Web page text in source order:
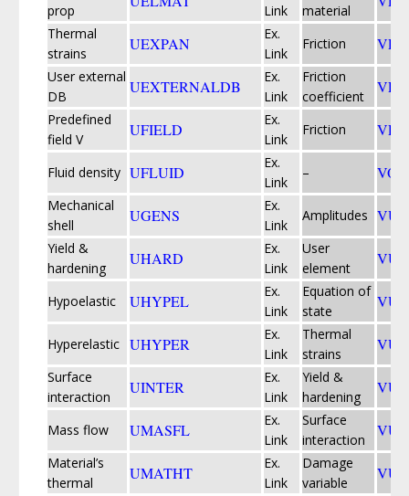
prop Link material
Thermal
strains
UEXPAN
Ex.
Link
Friction
User external
DB
UEXTERNALDB
Ex.
Link
Friction
coefficient
Predefined
field V
UFIELD
Ex.
Link
Friction
Fluid density UFLUID
Ex.
Link
–
Mechanical
shell
UGENS
Ex.
Link
Amplitudes
Yield &
hardening
UHARD
Ex.
Link
User
element
Hypoelastic UHYPEL
Ex.
Link
Equation of
state
Hyperelastic UHYPER
Ex.
Link
Thermal
strains
Surface
interaction
UINTER
Ex.
Link
Yield &
hardening
Mass flow UMASFL
Ex.
Link
Surface
interaction
Material’s
thermal
UMATHT
Ex.
Link
Damage
variable